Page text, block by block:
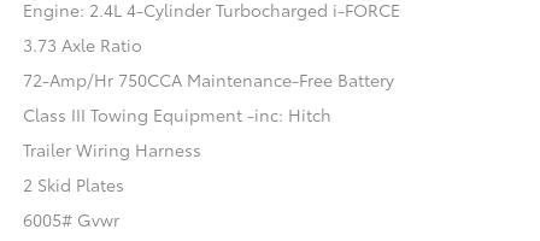
Engine: 2.4L 4-Cylinder Turbocharged i-FORCE
3.73 Axle Ratio
72-Amp/Hr 750CCA Maintenance-Free Battery
Class III Towing Equipment -inc: Hitch
Trailer Wiring Harness
2 Skid Plates
6005# Gvwr